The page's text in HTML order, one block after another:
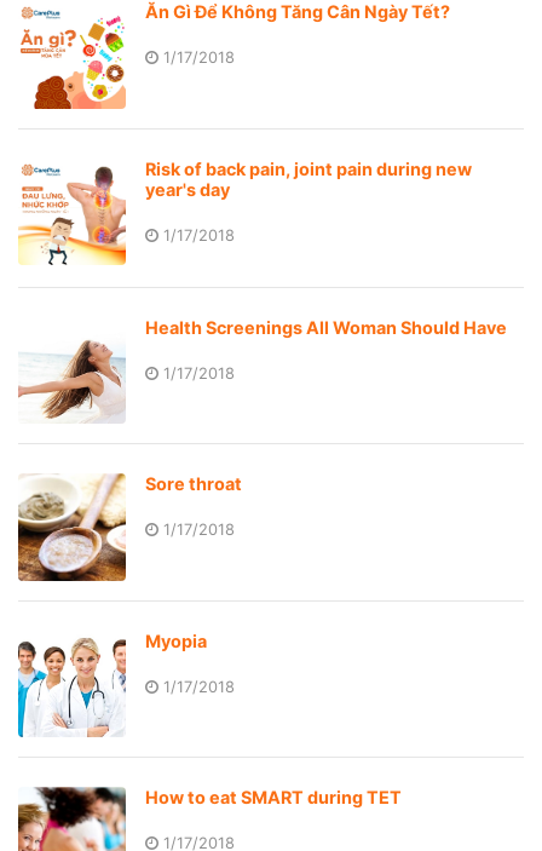
Ăn Gì Để Không Tăng Cân Ngày Tết?
1/17/2018
Risk of back pain, joint pain during new
year's day
1/17/2018
Health Screenings All Woman Should Have
1/17/2018
Sore throat
1/17/2018
Myopia
1/17/2018
How to eat SMART during TET
1/17/2018